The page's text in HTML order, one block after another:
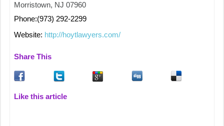
Morristown, NJ 07960
Phone:(973) 292-2299
Website: http://hoytlawyers.com/
Share This
Like this article